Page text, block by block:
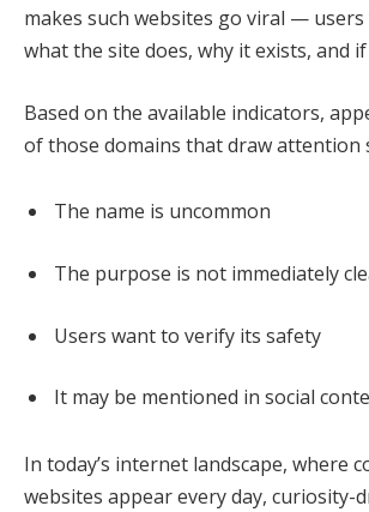
makes such websites go viral —
what the site does, why it exists, and
Based on the available indicators,
of those domains that draw attention
The name is uncommon
The purpose is not immediately
Users want to verify its safety
It may be mentioned in social
In today’s internet landscape, where
websites appear every day, curiosity-